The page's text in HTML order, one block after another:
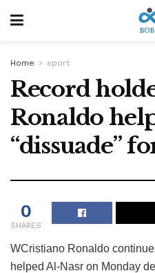
Home sport
Record
Ronaldo
“dissuade”
0
SHARES
WCristiano Ronaldo
helped Al-Nasr on Monday